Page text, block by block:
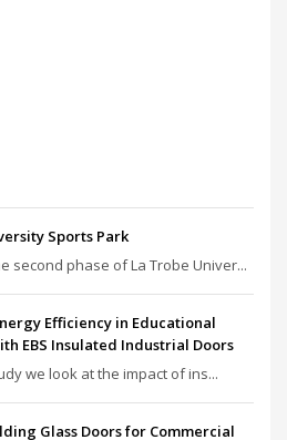
Sports Park
second phase of La Trobe Univer...
Efficiency in Educational
EBS Insulated Industrial Doors
we look at the impact of ins...
Glass Doors for Commercial